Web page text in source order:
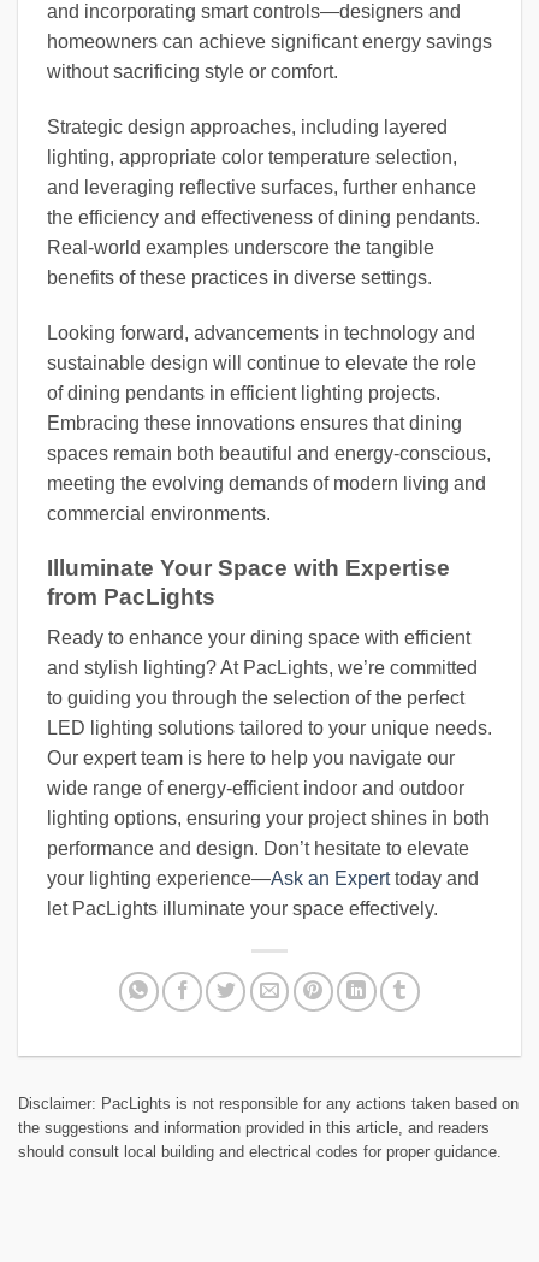
and incorporating smart controls—designers and
homeowners can achieve significant energy savings
without sacrificing style or comfort.
Strategic design approaches, including layered
lighting, appropriate color temperature selection,
and leveraging reflective surfaces, further enhance
the efficiency and effectiveness of dining pendants.
Real-world examples underscore the tangible
benefits of these practices in diverse settings.
Looking forward, advancements in technology and
sustainable design will continue to elevate the role
of dining pendants in efficient lighting projects.
Embracing these innovations ensures that dining
spaces remain both beautiful and energy-conscious,
meeting the evolving demands of modern living and
commercial environments.
Illuminate Your Space with Expertise
from PacLights
Ready to enhance your dining space with efficient
and stylish lighting? At PacLights, we’re committed
to guiding you through the selection of the perfect
LED lighting solutions tailored to your unique needs.
Our expert team is here to help you navigate our
wide range of energy-efficient indoor and outdoor
lighting options, ensuring your project shines in both
performance and design. Don’t hesitate to elevate
your lighting experience—Ask an Experttoday and
let PacLights illuminate your space effectively.
Disclaimer: PacLights is not responsible for any actions taken based on
the suggestions and information provided in this article, and readers
should consult local building and electrical codes for proper guidance.